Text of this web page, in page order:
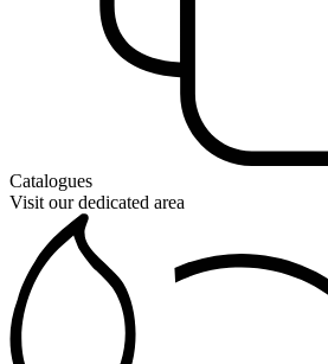
Catalogues
Visit our dedicated area